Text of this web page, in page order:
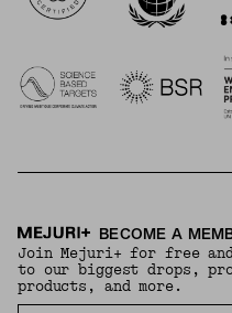
BECOME A
Join Mejuri+ for free
to our biggest drops,
products, and more.